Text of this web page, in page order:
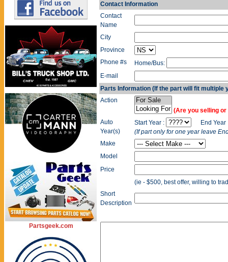
Partsgeek.com
Contact Information
Contact
Name
City
Province
Phone #s
Home/Bus:
E-mail
Parts Information (If the part will fit multiple
Action
(Are you selling
Auto
Year(s)
Start Year :
End Year
(If part only for one year leave
Make
Model
Price
(ie - $500, best offer, willing to
Short
Description